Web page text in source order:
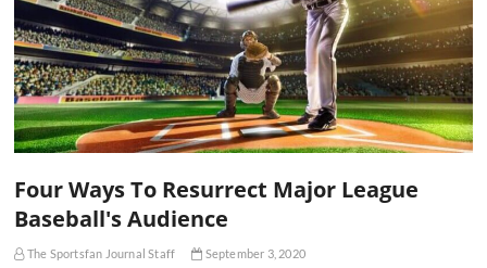
Four Ways To Resurrect Major League
Baseball's Audience
The Sportsfan Journal Staff September 3, 2020